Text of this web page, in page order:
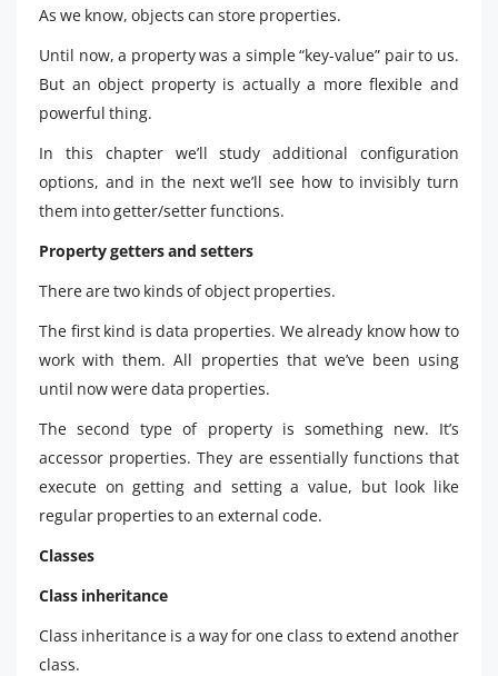
As we know, objects can store properties.
Until now, a property was a simple “key-value” pair to us.
But an object property is actually a more flexible and
powerful thing.
In this chapter we’ll study additional configuration
options, and in the next we’ll see how to invisibly turn
them into getter/setter functions.
Property getters and setters
There are two kinds of object properties.
The first kind is data properties. We already know how to
work with them. All properties that we’ve been using
until now were data properties.
The second type of property is something new. It’s
accessor properties. They are essentially functions that
execute on getting and setting a value, but look like
regular properties to an external code.
Classes
Class inheritance
Class inheritance is a way for one class to extend another
class.